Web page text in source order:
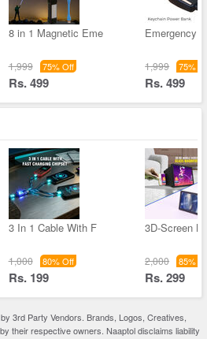
8 in 1 Magnetic Eme
1,999 75% Off
Rs. 499
Emergency
1,999 75%
Rs. 499
3 In 1 Cable With F
1,000 80% Off
Rs. 199
3D-Screen
2,000 85%
Rs. 299
3rd Party Vendors. Brands, Logos, Creatives,
their respective owners. Naaptol disclaims liability